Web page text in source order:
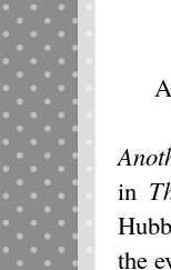
in
the